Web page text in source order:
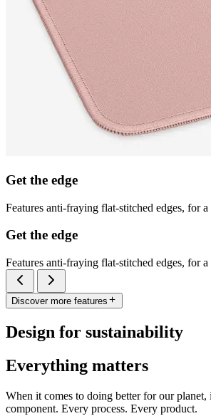
Get the edge
Features anti-fraying flat-stitched edges, for a
Get the edge
Features anti-fraying flat-stitched edges, for a
Discover more features
Design for sustainability
Everything matters
When it comes to doing better for our planet,
component. Every process. Every product.